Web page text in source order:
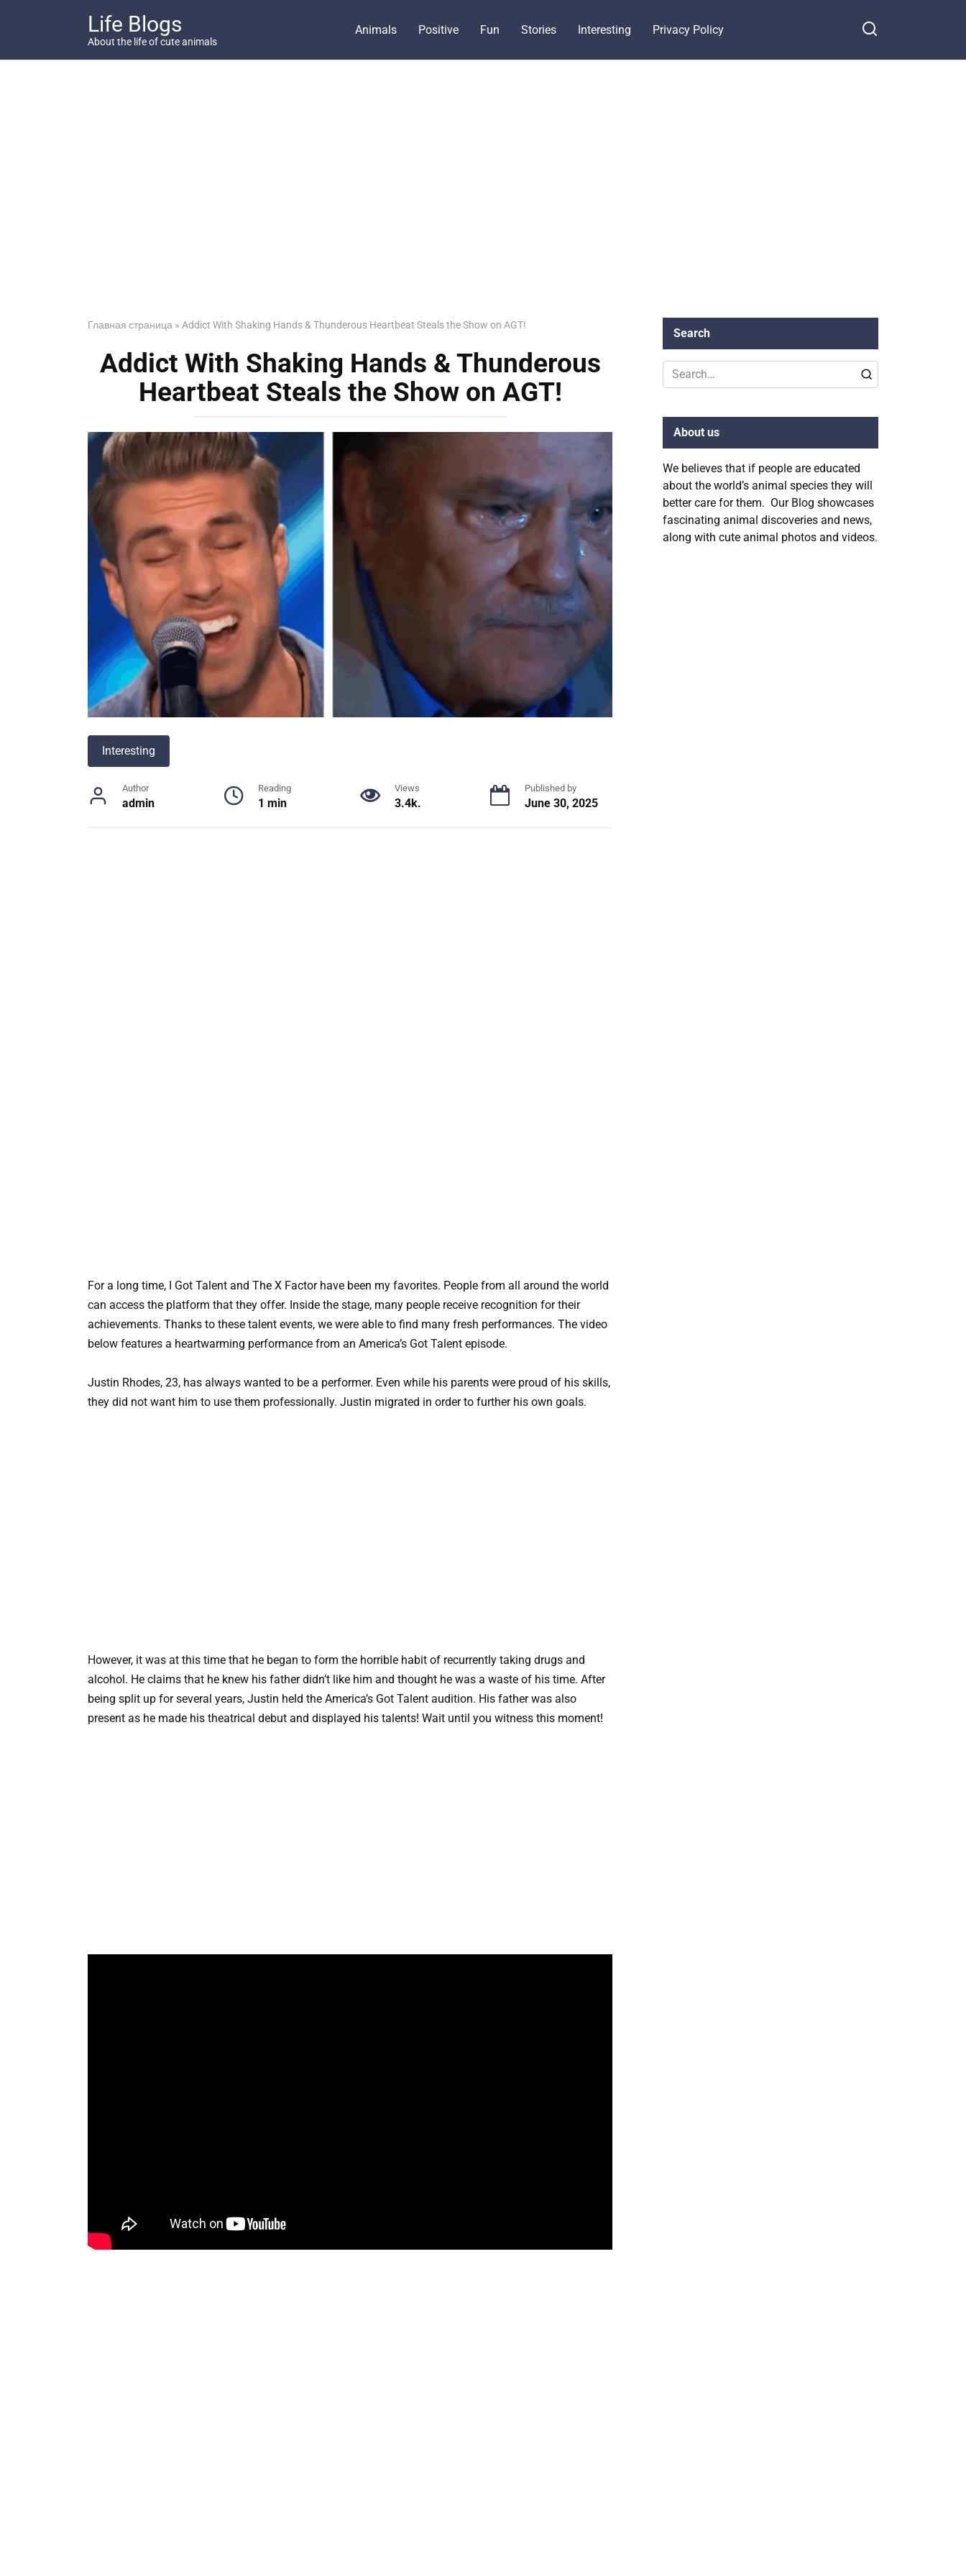
Life Blogs
About the life of cute animals
Animals Positive Fun Stories Interesting Privacy Policy
Главная страница » Addict With Shaking Hands & Thunderous Heartbeat Steals the Show on AGT!
Addict With Shaking Hands & Thunderous
Heartbeat Steals the Show on AGT!
Interesting
Author
admin
Reading
1 min
Views
3.4k.
Published by
June 30, 2025
For a long time, I Got Talent and The X Factor have been my favorites. People from all around the world
can access the platform that they offer. Inside the stage, many people receive recognition for their
achievements. Thanks to these talent events, we were able to find many fresh performances. The video
below features a heartwarming performance from an America’s Got Talent episode.
Justin Rhodes, 23, has always wanted to be a performer. Even while his parents were proud of his skills,
they did not want him to use them professionally. Justin migrated in order to further his own goals.
However, it was at this time that he began to form the horrible habit of recurrently taking drugs and
alcohol. He claims that he knew his father didn’t like him and thought he was a waste of his time. After
being split up for several years, Justin held the America’s Got Talent audition. His father was also
present as he made his theatrical debut and displayed his talents! Wait until you witness this moment!
Search
Search
for:
About us
We believes that if people are educated
about the world’s animal species they will
better care for them. Our Blog showcases
fascinating animal discoveries and news,
along with cute animal photos and videos.